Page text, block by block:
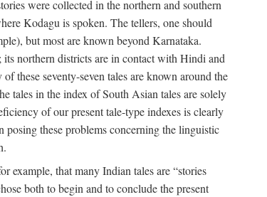
were collected in the northern and southern
Kodagu is spoken. The tellers, one should
but most are known beyond Karnataka.
its northern districts are in contact with Hindi and
these seventy-seven tales are known around the
tales in the index of South Asian tales are solely
of our present tale-type indexes is clearly
posing these problems concerning the linguistic
example, that many Indian tales are “stories
both to begin and to conclude the present